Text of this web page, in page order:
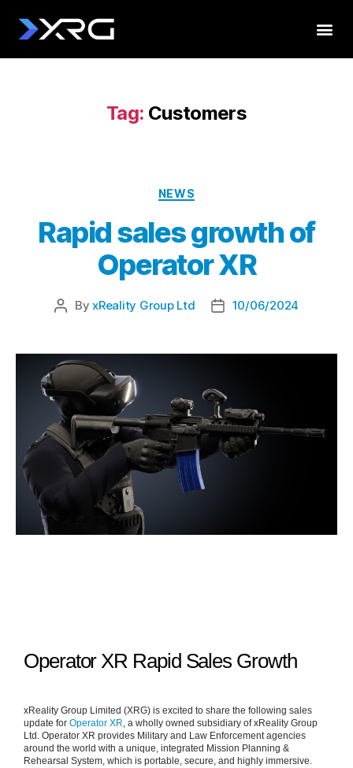
Tag: Customers
NEWS
Rapid sales growth of
Operator XR
ByxReality Group Ltd 10/06/2024
Operator XR Rapid Sales Growth
xReality Group Limited (XRG) is excited to share the following sales
update for Operator XR , a wholly owned subsidiary of xReality Group
Ltd. Operator XR provides Military and Law Enforcement agencies
around the world with a unique, integrated Mission Planning &
Rehearsal System, which is portable, secure, and highly immersive.